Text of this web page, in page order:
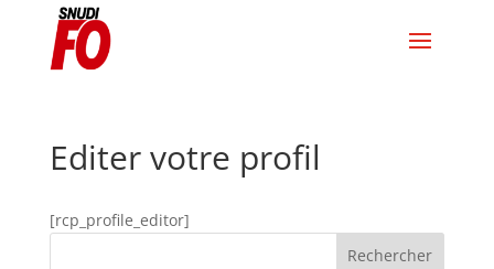
Editer votre profil
[rcp_profile_editor]